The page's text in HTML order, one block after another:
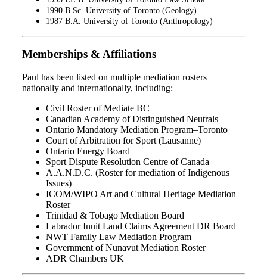
1990 B.Sc. University of Toronto (Geology)
1987 B.A. University of Toronto (Anthropology)
Memberships & Affiliations
Paul has been listed on multiple mediation rosters
nationally and internationally, including:
Civil Roster of Mediate BC
Canadian Academy of Distinguished Neutrals
Ontario Mandatory Mediation Program–Toronto
Court of Arbitration for Sport (Lausanne)
Ontario Energy Board
Sport Dispute Resolution Centre of Canada
A.A.N.D.C. (Roster for mediation of Indigenous
Issues)
ICOM/WIPO Art and Cultural Heritage Mediation
Roster
Trinidad & Tobago Mediation Board
Labrador Inuit Land Claims Agreement DR Board
NWT Family Law Mediation Program
Government of Nunavut Mediation Roster
ADR Chambers UK